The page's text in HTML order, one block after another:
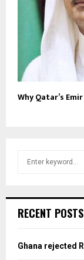
Why Qatar’s
h
o
RECENT POSTS
Ghana rejected